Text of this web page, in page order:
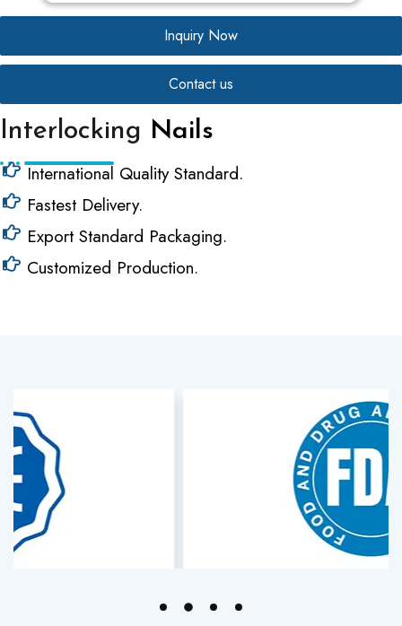
Inquiry Now
Contact us
Interlocking Nails
International Quality Standard.
Fastest Delivery.
Export Standard Packaging.
Customized Production.